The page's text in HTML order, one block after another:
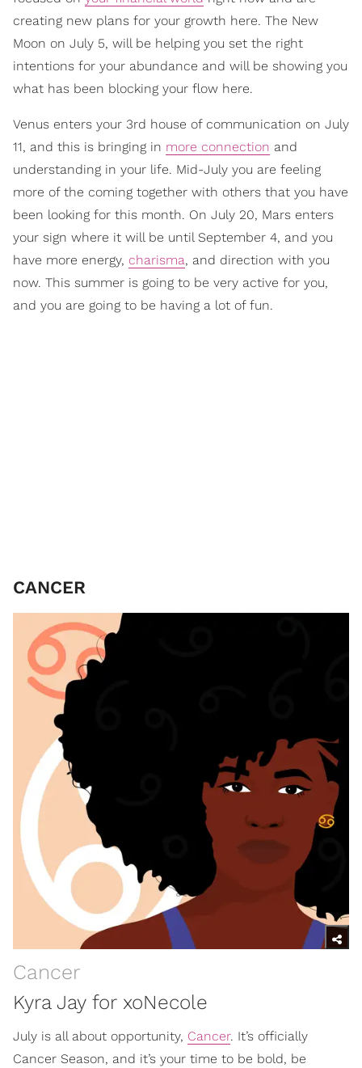
creating new plans for your growth here. The New
Moon on July 5, will be helping you set the right
intentions for your abundance and will be showing you
what has been blocking your flow here.
Venus enters your 3rd house of communication on July
11, and this is bringing in more connection and
understanding in your life. Mid-July you are feeling
more of the coming together with others that you have
been looking for this month. On July 20, Mars enters
your sign where it will be until September 4, and you
have more energy, charisma, and direction with you
now. This summer is going to be very active for you,
and you are going to be having a lot of fun.
CANCER
Cancer
Kyra Jay for xoNecole
July is all about opportunity, Cancer. It’s officially
Cancer Season, and it’s your time to be bold, be